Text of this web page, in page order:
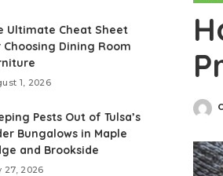
Ultimate Cheat Sheet
Dining Room
1, 2026
Pests Out of Tulsa’s
Bungalows in Maple
and Brookside
27, 2026